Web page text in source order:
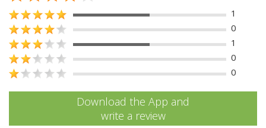
1
0
1
0
0
Download the App and
write a review